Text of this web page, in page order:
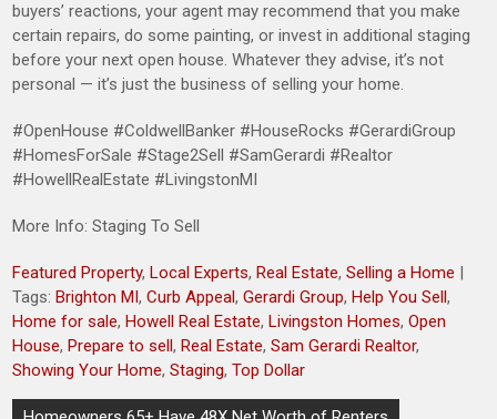
buyers’ reactions, your agent may recommend that you make
certain repairs, do some painting, or invest in additional staging
before your next open house. Whatever they advise, it’s not
personal — it’s just the business of selling your home.
#OpenHouse #ColdwellBanker #HouseRocks #GerardiGroup
#HomesForSale #Stage2Sell #SamGerardi #Realtor
#HowellRealEstate #LivingstonMI
More Info: Staging To Sell
Featured Property,Local Experts,Real Estate,Selling a Home |
Tags:Brighton MI,Curb Appeal,Gerardi Group,Help You Sell,
Home for sale,Howell Real Estate,Livingston Homes,Open
House,Prepare to sell,Real Estate,Sam Gerardi Realtor,
Showing Your Home,Staging,Top Dollar
Post